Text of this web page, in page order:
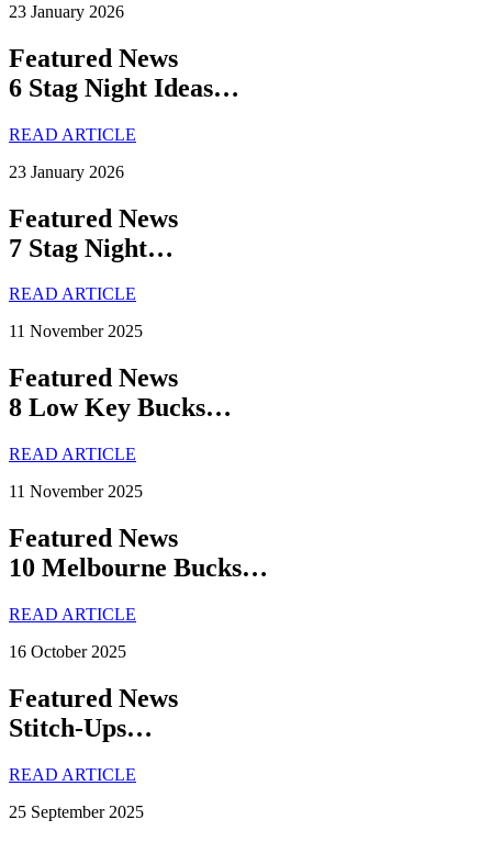
23 January 2026
Featured News
6 Stag Night Ideas…
READ ARTICLE
23 January 2026
Featured News
7 Stag Night…
READ ARTICLE
11 November 2025
Featured News
8 Low Key Bucks…
READ ARTICLE
11 November 2025
Featured News
10 Melbourne Bucks…
READ ARTICLE
16 October 2025
Featured News
Stitch-Ups…
READ ARTICLE
25 September 2025